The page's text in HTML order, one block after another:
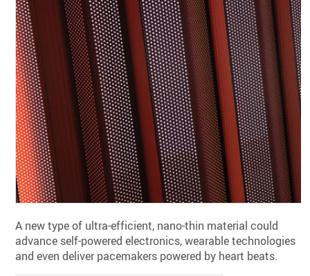
A new type of ultra-efficient, nano-thin material could
advance self-powered electronics, wearable technologies
and even deliver pacemakers powered by heart beats.